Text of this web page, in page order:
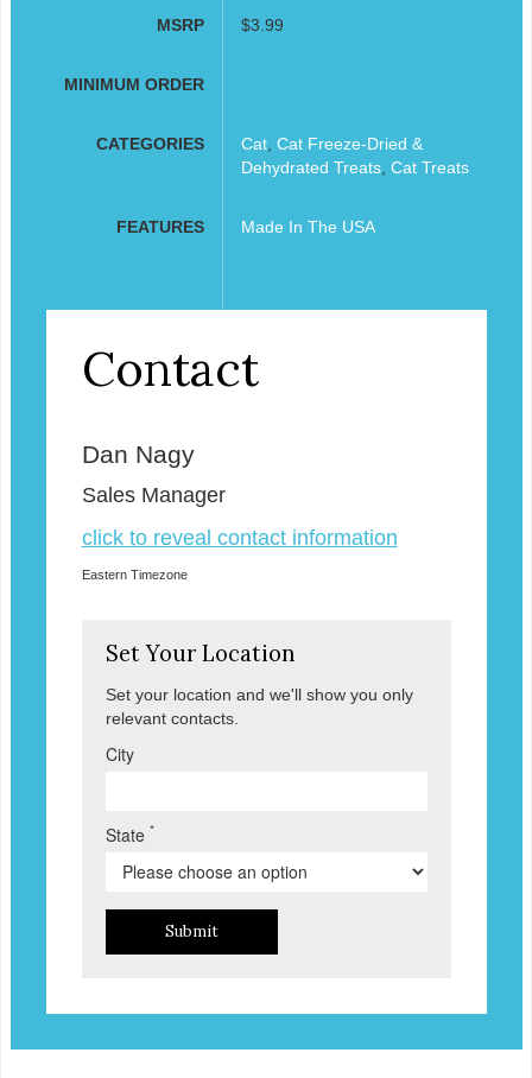
MSRP $3.99
MINIMUM ORDER
CATEGORIES Cat, Cat Freeze-Dried &
Dehydrated Treats, Cat Treats
FEATURES Made In The USA
Contact
Dan Nagy
Sales Manager
click to reveal contact information
Eastern Timezone
Set Your Location
Set your location and we'll show you only
relevant contacts.
City
State *
Submit